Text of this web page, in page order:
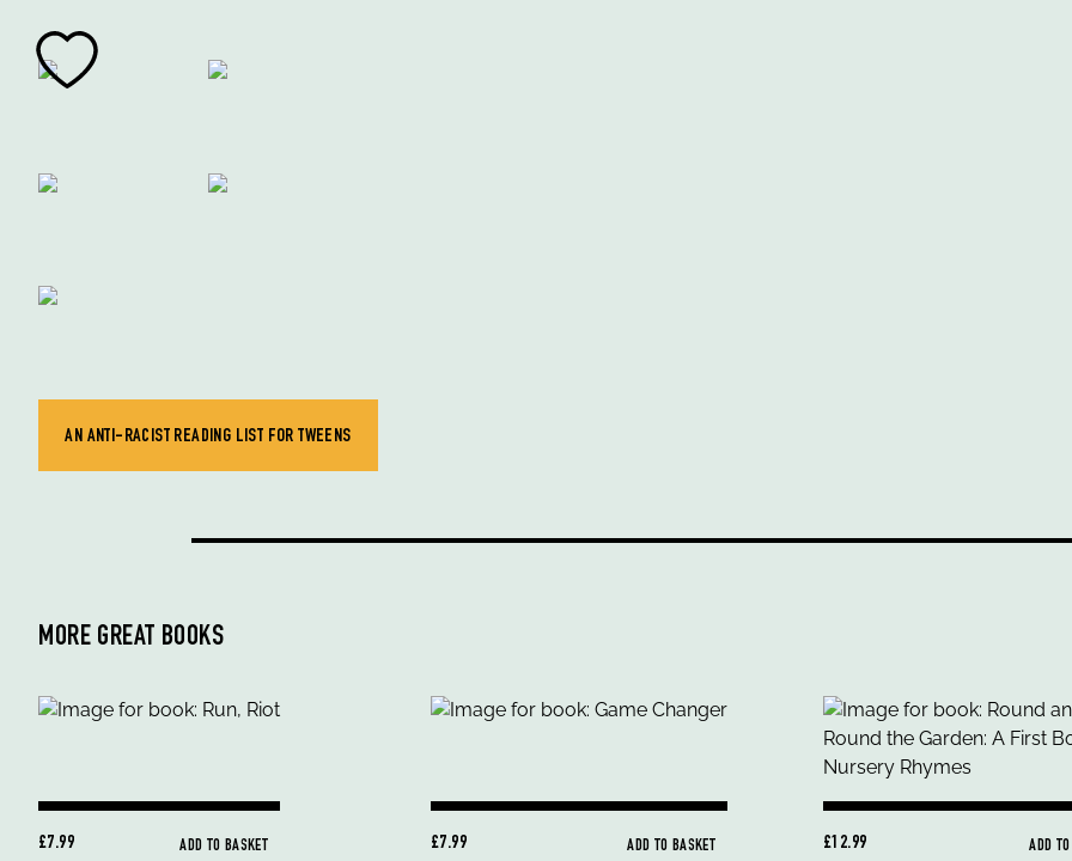
AN ANTI-RACIST READING LIST FOR TWEENS
MORE GREAT BOOKS
£7.99 ADD TO BASKET £7.99 ADD TO BASKET £12.99 ADD